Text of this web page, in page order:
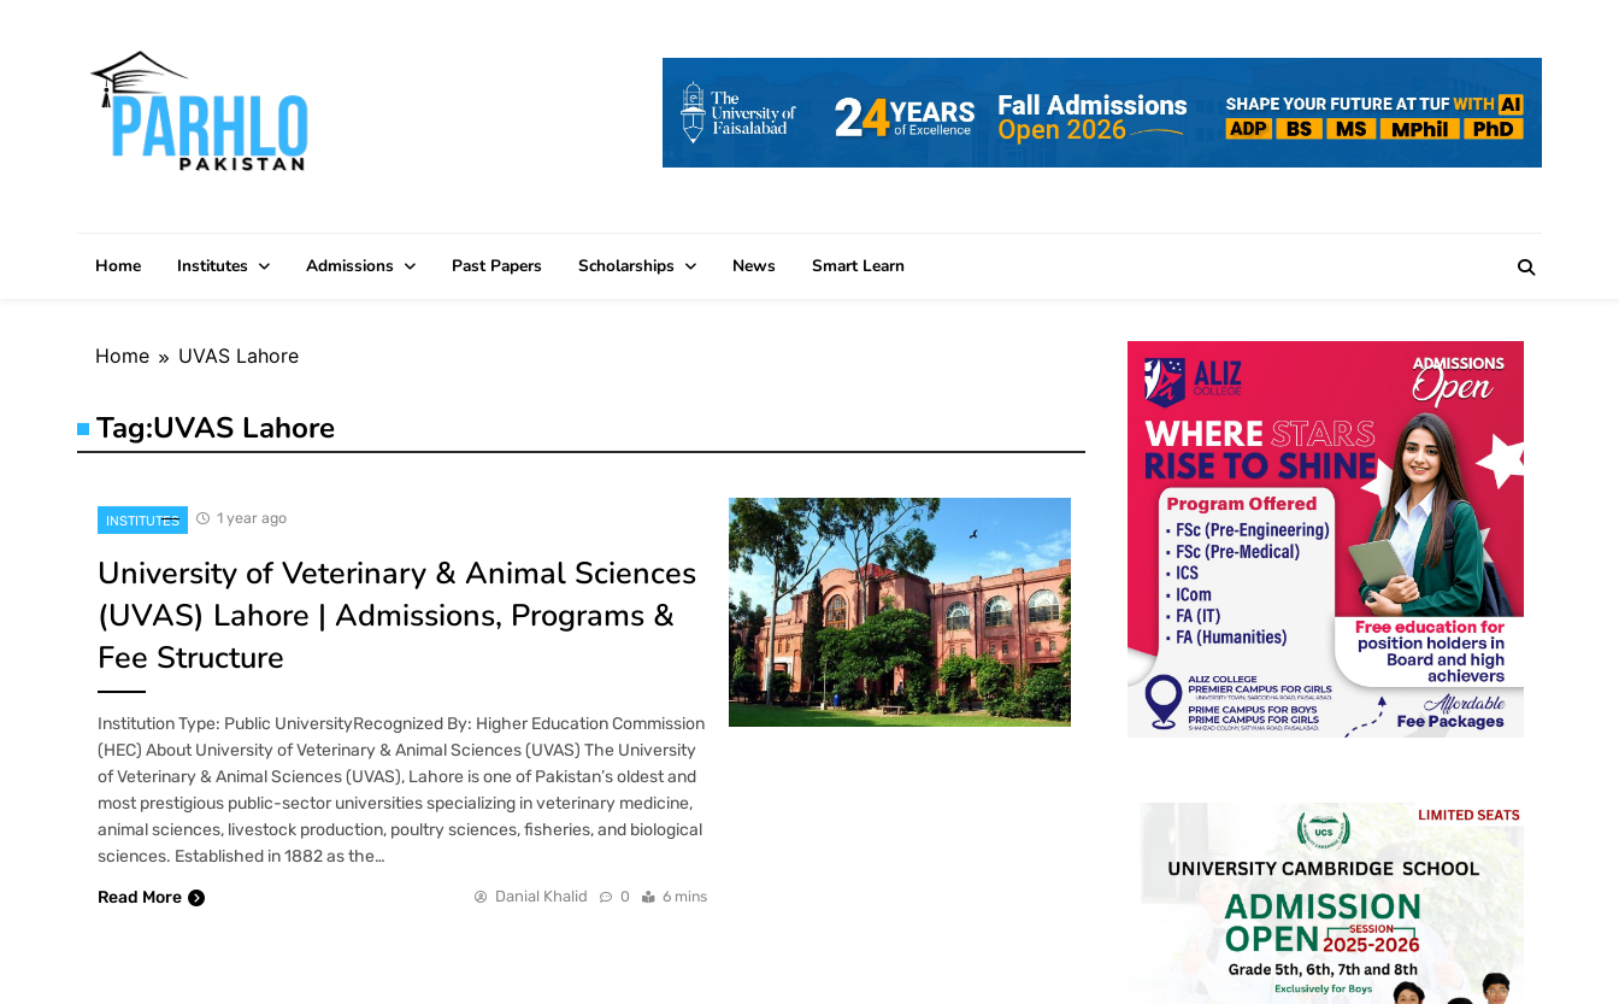
Home Institutes Admissions Past Papers Scholarships News Smart Learn
Home UVAS Lahore
Tag:UVAS Lahore
INSTITUTES 1 year ago
University of Veterinary & Animal Sciences
(UVAS) Lahore | Admissions, Programs &
Fee Structure
Institution Type: Public UniversityRecognized By: Higher Education Commission
(HEC) About University of Veterinary & Animal Sciences (UVAS) The University
of Veterinary & Animal Sciences (UVAS), Lahore is one of Pakistan’s oldest and
most prestigious public-sector universities specializing in veterinary medicine,
animal sciences, livestock production, poultry sciences, fisheries, and biological
sciences. Established in 1882 as the…
Read More
Danial Khalid 0 6 mins